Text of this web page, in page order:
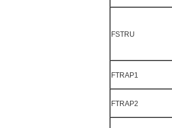
FSTRU
FTRAP1
FTRAP2